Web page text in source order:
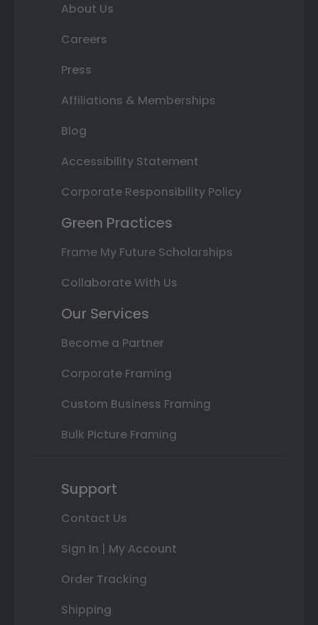
About Us
Careers
Press
Affiliations & Memberships
Blog
Accessibility Statement
Corporate Responsibility Policy
Green Practices
Frame My Future Scholarships
Collaborate With Us
Our Services
Become a Partner
Corporate Framing
Custom Business Framing
Bulk Picture Framing
Support
Contact Us
Sign In | My Account
Order Tracking
Shipping